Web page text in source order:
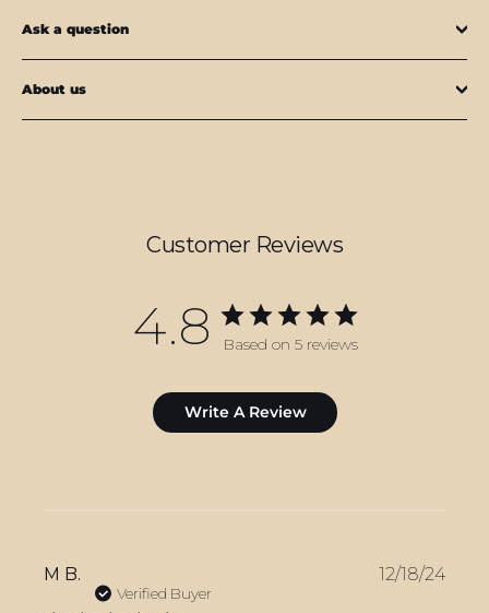
Ask a question
About us
Customer Reviews
4.8 Based on 5 reviews
Write A Review
M B.
Verified Buyer
12/18/24